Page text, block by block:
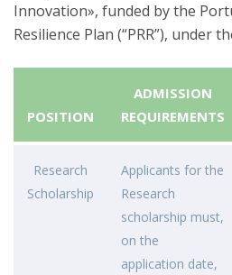
Innovation», funded by the
Resilience Plan (“PRR”), under
POSITION
ADMISSION
REQUIREMENTS
Research
Scholarship
Applicants for the
Research
scholarship must,
on the
application date,